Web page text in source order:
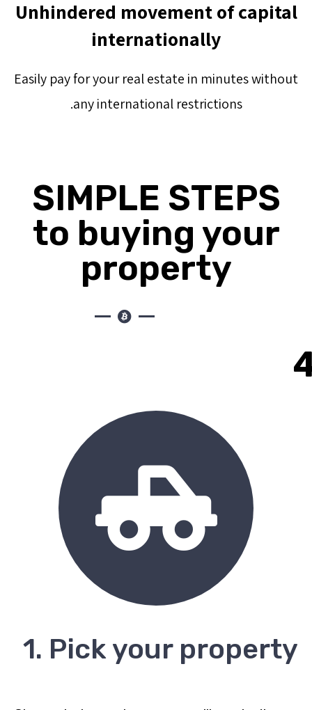
Unhindered movement of capital
internationally
Easily pay for your real estate in minutes without
any international restrictions.
SIMPLE STEPS
to buying your
property
1. Pick your property